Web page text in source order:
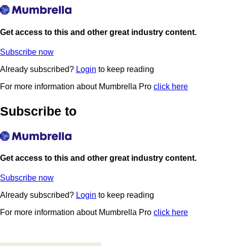
Get access to this and other great industry content.
Subscribe now
Already subscribed? Login to keep reading
For more information about Mumbrella Pro click here
Subscribe to
Get access to this and other great industry content.
Subscribe now
Already subscribed? Login to keep reading
For more information about Mumbrella Pro click here